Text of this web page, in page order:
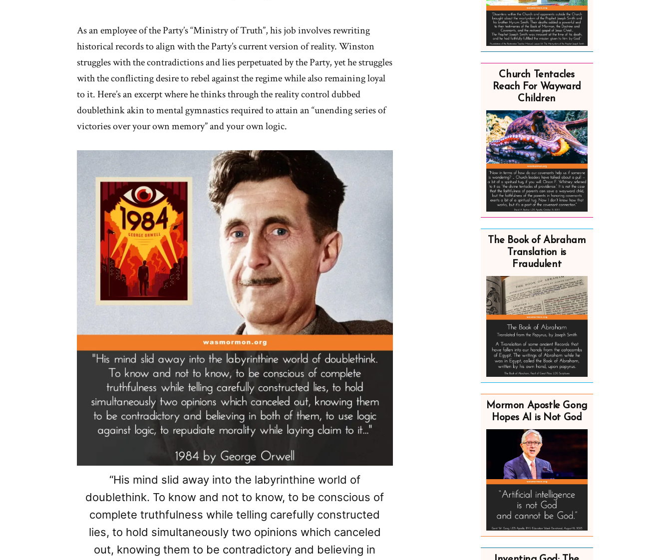
As an employee of the Party’s “Ministry of Truth”, his job involves rewriting
historical records to align with the Party’s current version of reality. Winston
struggles with the contradictions and lies perpetuated by the Party, yet he struggles
with the conflicting desire to rebel against the regime while also remaining loyal
to it. Here’s an excerpt where he thinks through the reality control dubbed
doublethink akin to mental gymnastics required to attain an “unending series of
victories over your own memory” and your own logic.
“His mind slid away into the labyrinthine world of
doublethink. To know and not to know, to be conscious of
complete truthfulness while telling carefully constructed
lies, to hold simultaneously two opinions which canceled
out, knowing them to be contradictory and believing in
Church Tentacles
Reach For Wayward
Children
The Book of Abraham
Translation is
Fraudulent
Mormon Apostle Gong
Hopes AI is Not God